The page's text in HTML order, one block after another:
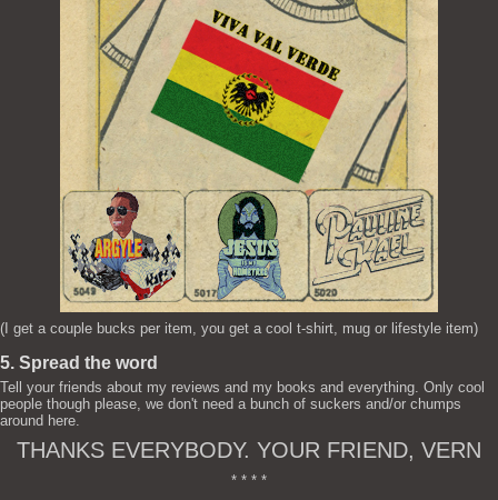
(I get a couple bucks per item, you get a cool t-shirt, mug or lifestyle item)
5. Spread the word
Tell your friends about my reviews and my books and everything. Only cool
people though please, we don't need a bunch of suckers and/or chumps
around here.
THANKS EVERYBODY. YOUR FRIEND, VERN
* * * *